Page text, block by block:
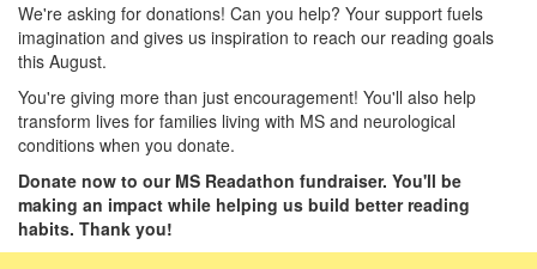
We're asking for donations! Can you help? Your support fuels
imagination and gives us inspiration to reach our reading goals
this August.
You're giving more than just encouragement! You'll also help
transform lives for families living with MS and neurological
conditions when you donate.
Donate now to our MS Readathon fundraiser. You'll be
making an impact while helping us build better reading
habits. Thank you!